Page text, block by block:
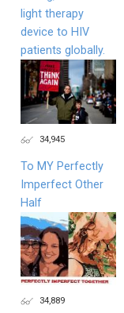
light therapy
device to HIV
patients globally.
34,945
To MY Perfectly
Imperfect Other
Half
34,889